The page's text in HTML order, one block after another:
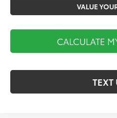
VALUE
CALCULATE
TEXT